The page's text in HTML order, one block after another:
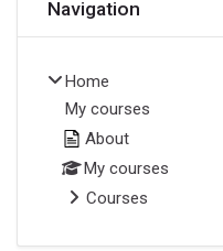
Navigation
Home
My courses
About
My courses
Courses